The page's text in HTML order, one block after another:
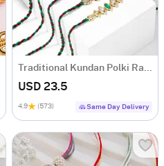
Traditional Kundan Polki Rakhi (Set of 5)
USD 23.5
4.9 (573) Same Day Delivery